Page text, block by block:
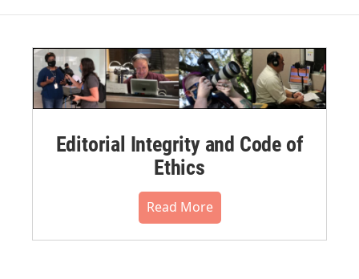
Editorial Integrity and Code of
Ethics
Read More